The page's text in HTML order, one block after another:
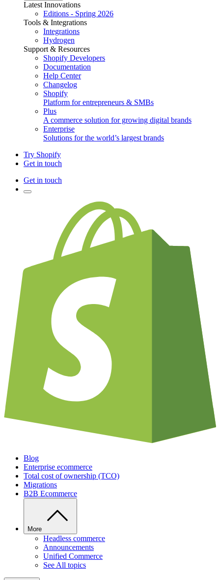
Latest Innovations
Editions - Spring 2026
Tools & Integrations
Integrations
Hydrogen
Support & Resources
Shopify Developers
Documentation
Help Center
Changelog
Shopify
Platform for entrepreneurs & SMBs
Plus
A commerce solution for growing digital brands
Enterprise
Solutions for the world’s largest brands
Try Shopify
Get in touch
Get in touch
Blog
Enterprise ecommerce
Total cost of ownership (TCO)
Migrations
B2B Ecommerce
More
Headless commerce
Announcements
Unified Commerce
See All topics